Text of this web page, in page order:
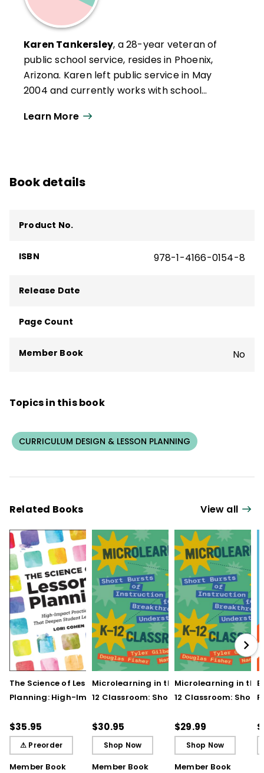
Karen Tankersley, a 28-year veteran of
public school service, resides in Phoenix,
Arizona. Karen left public service in May
2004 and currently works with school
improvement and professional
She enjoys travel, swimming, reading, and
Learn More
Book details
Product No.
ISBN 978-1-4166-0154-8
Release Date
Page Count
Member Book No
Topics in this book
CURRICULUM DESIGN & LESSON PLANNING
Related Books View all
The Science of Lesson
Planning: High-Impact
Student Learning
$35.95
⚠ Preorder
Member Book
Microlearning in the K–
12 Classroom: Short
Breakthrough
Understanding
$30.95
Shop Now
Member Book
Microlearning in the
12 Classroom: Short
Breakthrough
Understanding (E-
Book)
$29.99
Shop Now
Member Book